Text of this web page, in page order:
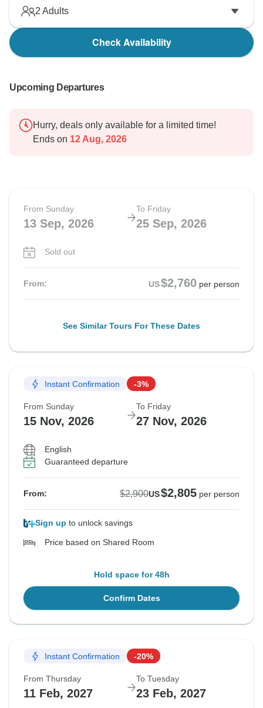
2 Adults
Check Availability
Upcoming Departures
Hurry, deals only available for a limited time!
Ends on 12 Aug, 2026
From Sunday
13 Sep, 2026
To Friday
25 Sep, 2026
Sold out
From: US$2,760 per person
See Similar Tours For These Dates
Instant Confirmation -3%
From Sunday
15 Nov, 2026
To Friday
27 Nov, 2026
English
Guaranteed departure
From: $2,900US$2,805 per person
Sign up to unlock savings
Price based on Shared Room
Hold space for 48h
Confirm Dates
Instant Confirmation -20%
From Thursday
11 Feb, 2027
To Tuesday
23 Feb, 2027